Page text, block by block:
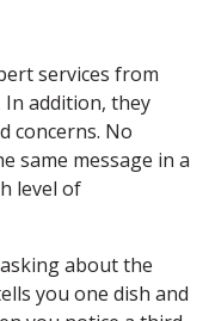
services from
addition, they
concerns. No
same message in a
level of
about the
you one dish and